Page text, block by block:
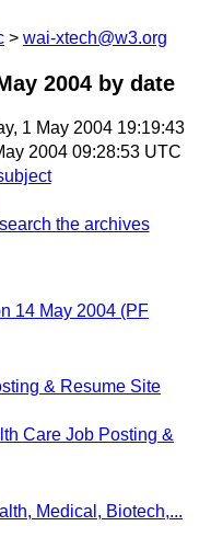
wai-xtech@w3.org
2004 by date
1 May 2004 19:19:43
2004 09:28:53 UTC
search the archives
14 May 2004 (PF
& Resume Site
Care Job Posting &
Medical, Biotech,...